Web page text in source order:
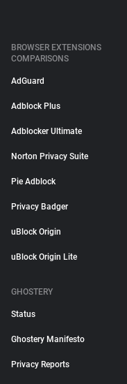
BROWSER EXTENSIONS
COMPARISONS
AdGuard
Adblock Plus
Adblocker Ultimate
Norton Privacy Suite
Pie Adblock
Privacy Badger
uBlock Origin
uBlock Origin Lite
GHOSTERY
Status
Ghostery Manifesto
Privacy Reports